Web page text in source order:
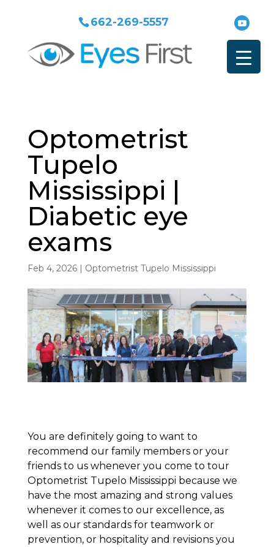
662-269-5557
Optometrist
Tupelo
Mississippi |
Diabetic eye
exams
Feb 4, 2026| Optometrist Tupelo Mississippi
You are definitely going to want to
recommend our family members or your
friends to us whenever you come to tour
Optometrist Tupelo Mississippi because we
have the most amazing and strong values
whenever it comes to our excellence, as
well as our standards for teamwork or
prevention, or hospitality and revisions you